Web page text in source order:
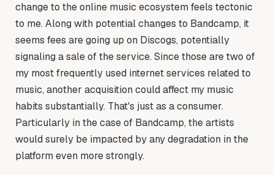
change to the online music ecosystem feels tectonic
to me. Along with potential changes to Bandcamp, it
seems fees are going up on Discogs, potentially
signaling a sale of the service. Since those are two of
my most frequently used internet services related to
music, another acquisition could affect my music
habits substantially. That's just as a consumer.
Particularly in the case of Bandcamp, the artists
would surely be impacted by any degradation in the
platform even more strongly.